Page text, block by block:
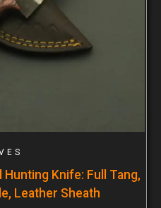
Knife: Full Tang,
Leather Sheath